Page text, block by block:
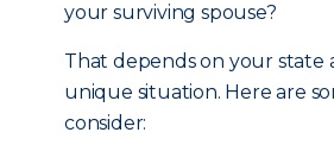
your surviving spouse?
That depends on your state
unique situation. Here are
consider: